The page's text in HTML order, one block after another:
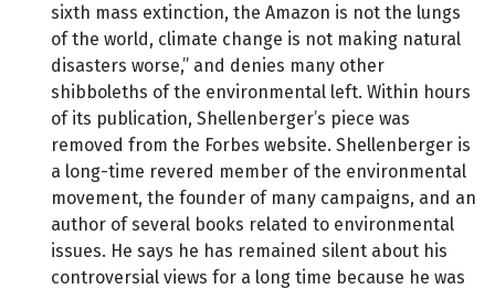
sixth mass extinction, the Amazon is not the lungs
of the world, climate change is not making natural
disasters worse,” and denies many other
shibboleths of the environmental left. Within hours
of its publication, Shellenberger’s piece was
removed from the Forbes website. Shellenberger is
a long-time revered member of the environmental
movement, the founder of many campaigns, and an
author of several books related to environmental
issues. He says he has remained silent about his
controversial views for a long time because he was